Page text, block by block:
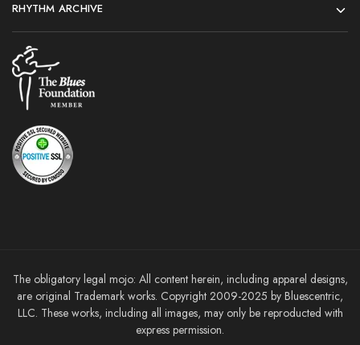
RHYTHM ARCHIVE
The obligatory legal mojo: All content herein, including apparel designs,
are original Trademark works. Copyright 2009-2025 by Bluescentric,
LLC. These works, including all images, may only be reproducted with
express permission.